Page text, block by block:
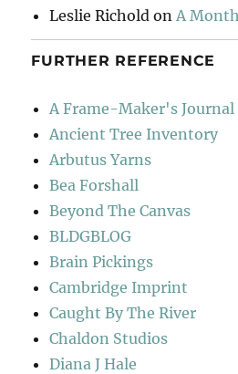
Leslie Richold on A
FURTHER REFERENCE
A Frame-Maker's Journal
Ancient Tree Inventory
Arbutus Yarns
Bea Forshall
Beyond The Canvas
BLDGBLOG
Brain Pickings
Cambridge Imprint
Caught By The River
Chaldon Studios
Diana J Hale